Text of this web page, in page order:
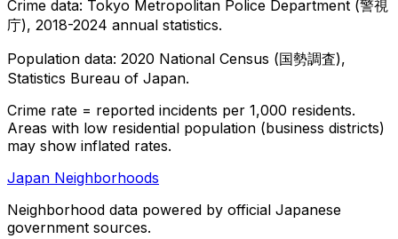
Crime data: Tokyo Metropolitan Police Department (警視
庁), 2018-2024 annual statistics.
Population data: 2020 National Census (国勢調査),
Statistics Bureau of Japan.
Crime rate = reported incidents per 1,000 residents.
Areas with low residential population (business districts)
may show inflated rates.
Japan Neighborhoods
Neighborhood data powered by official Japanese
government sources.